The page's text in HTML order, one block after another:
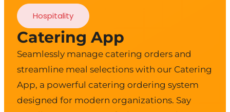
Hospitality
Catering App
Seamlessly manage catering orders and
streamline meal selections with our Catering
App, a powerful catering ordering system
designed for modern organizations. Say